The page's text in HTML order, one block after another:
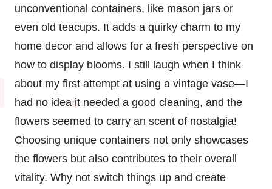
unconventional containers, like mason jars or
even old teacups. It adds a quirky charm to my
home decor and allows for a fresh perspective on
how to display blooms. I still laugh when I think
about my first attempt at using a vintage vase—I
had no idea it needed a good cleaning, and the
flowers seemed to carry an scent of nostalgia!
Choosing unique containers not only showcases
the flowers but also contributes to their overall
vitality. Why not switch things up and create